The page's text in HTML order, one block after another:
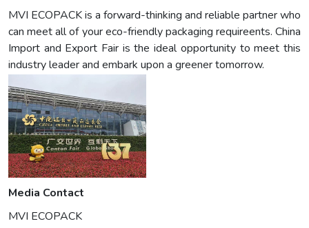
MVI ECOPACK is a forward-thinking and reliable partner who
can meet all of your eco-friendly packaging requireents. China
Import and Export Fair is the ideal opportunity to meet this
industry leader and embark upon a greener tomorrow.
Media Contact
MVI ECOPACK